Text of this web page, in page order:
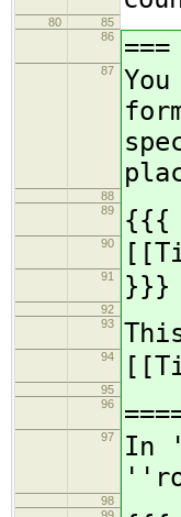
80
85
86
87
88
89
{{{
90
91 }}}
92
93
94
95
96
97
In
98